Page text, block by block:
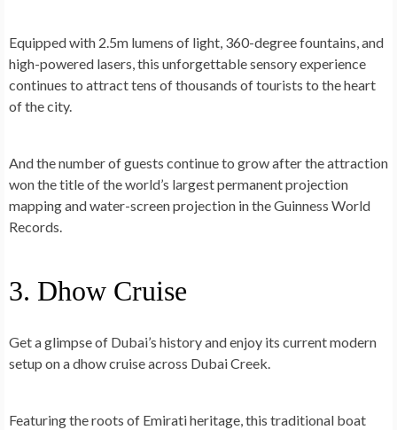
Equipped with 2.5m lumens of light, 360-degree fountains, and
high-powered lasers, this unforgettable sensory experience
continues to attract tens of thousands of tourists to the heart
of the city.
And the number of guests continue to grow after the attraction
won the title of the world’s largest permanent projection
mapping and water-screen projection in the Guinness World
Records.
3. Dhow Cruise
Get a glimpse of Dubai’s history and enjoy its current modern
setup on a dhow cruise across Dubai Creek.
Featuring the roots of Emirati heritage, this traditional boat